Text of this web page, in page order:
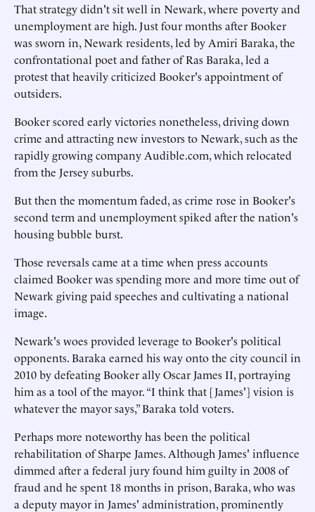
That strategy didn't sit well in Newark, where poverty and
unemployment are high. Just four months after Booker
was sworn in, Newark residents, led by Amiri Baraka, the
confrontational poet and father of Ras Baraka, led a
protest that heavily criticized Booker's appointment of
outsiders.
Booker scored early victories nonetheless, driving down
crime and attracting new investors to Newark, such as the
rapidly growing company Audible.com, which relocated
from the Jersey suburbs.
But then the momentum faded, as crime rose in Booker's
second term and unemployment spiked after the nation's
housing bubble burst.
Those reversals came at a time when press accounts
claimed Booker was spending more and more time out of
Newark giving paid speeches and cultivating a national
image.
Newark's woes provided leverage to Booker's political
opponents. Baraka earned his way onto the city council in
2010 by defeating Booker ally Oscar James II, portraying
him as a tool of the mayor. “I think that [James'] vision is
whatever the mayor says,” Baraka told voters.
Perhaps more noteworthy has been the political
rehabilitation of Sharpe James. Although James' influence
dimmed after a federal jury found him guilty in 2008 of
fraud and he spent 18 months in prison, Baraka, who was
a deputy mayor in James' administration, prominently